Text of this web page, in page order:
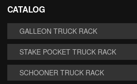
CATALOG
GALLEON TRUCK RACK
STAKE POCKET TRUCK RACK
SCHOONER TRUCK RACK